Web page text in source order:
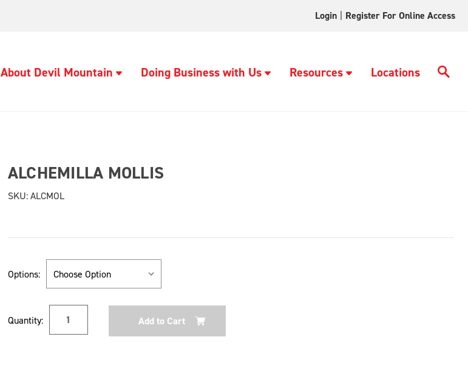
Login Register For Online Access
About Devil Mountain Doing Business with Us Resources Locations
ALCHEMILLA MOLLIS
SKU:ALCMOL
Options:
Stock:
Quantity: